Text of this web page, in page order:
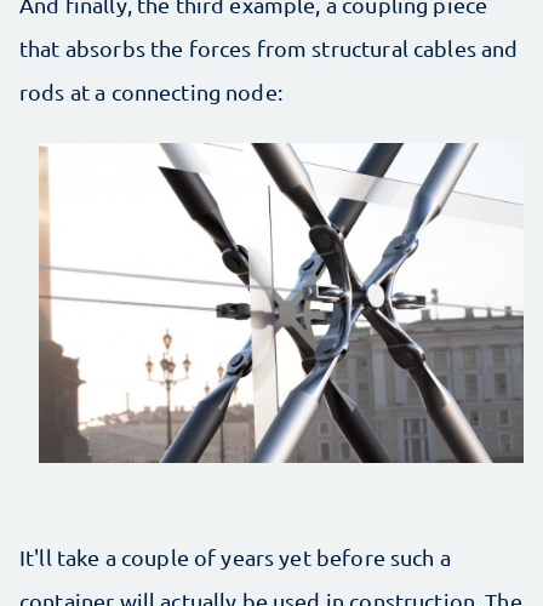
that absorbs the forces from structural cables and
rods at a connecting node:
It'll take a couple of years yet before such a
container will actually be used in construction. The